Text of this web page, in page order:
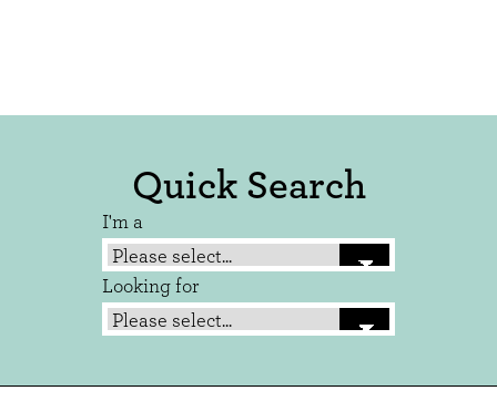
Quick Search
I'm a
Looking for